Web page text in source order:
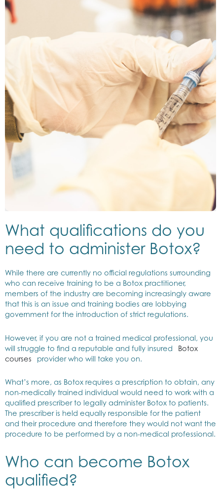
What qualifications do you
need to administer Botox?
While there are currently no official regulations surrounding
who can receive training to be a Botox practitioner,
members of the industry are becoming increasingly aware
that this is an issue and training bodies are lobbying
government for the introduction of strict regulations.
However, if you are not a trained medical professional, you
will struggle to find a reputable and fully insured
Botox
courses
provider who will take you on.
What’s more, as Botox requires a prescription to obtain, any
non-medically trained individual would need to work with a
qualified prescriber to legally administer Botox to patients.
The prescriber is held equally responsible for the patient
and their procedure and therefore they would not want the
procedure to be performed by a non-medical professional.
Who can become Botox
qualified?